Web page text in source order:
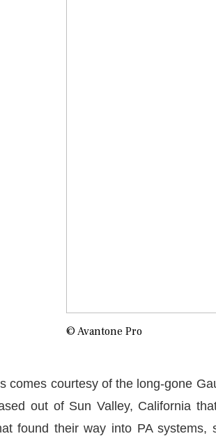
© Avantone Pro
comes courtesy of the long-gone
out of Sun Valley, California
found their way into PA